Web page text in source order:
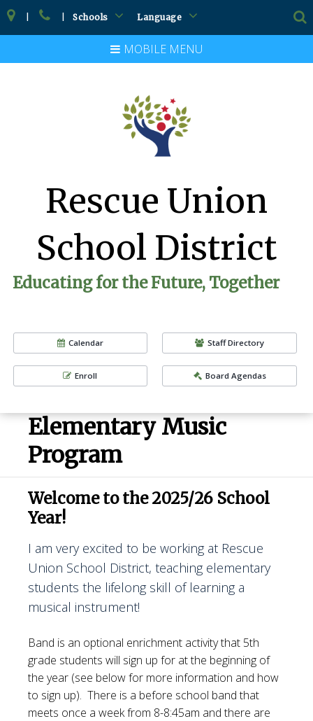
Schools Language
Rescue Union
School District
Educating for the Future, Together
Calendar Staff Directory
Enroll Board Agendas
MOBILE MENU
Elementary Music
Program
Welcome to the 2025/26 School
Year!
I am very excited to be working at Rescue
Union School District, teaching elementary
students the lifelong skill of learning a
musical instrument!
Band is an optional enrichment activity that 5th
grade students will sign up for at the beginning of
the year (see below for more information and how
to sign up). There is a before school band that
meets once a week from 8-8:45am and there are